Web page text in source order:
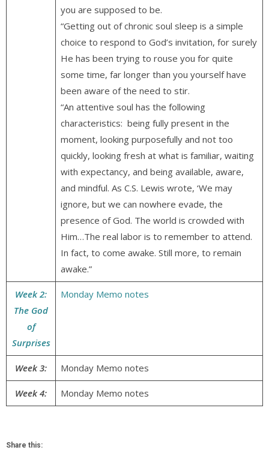
you are supposed to be.
“Getting out of chronic soul sleep is a simple
choice to respond to God’s invitation, for surely
He has been trying to rouse you for quite
some time, far longer than you yourself have
been aware of the need to stir.
“An attentive soul has the following
characteristics: being fully present in the
moment, looking purposefully and not too
quickly, looking fresh at what is familiar, waiting
with expectancy, and being available, aware,
and mindful. As C.S. Lewis wrote, ‘We may
ignore, but we can nowhere evade, the
presence of God. The world is crowded with
Him…The real labor is to remember to attend.
In fact, to come awake. Still more, to remain
awake.”
Week 2:
The God
of
Surprises
Monday Memo notes
Week 3: Monday Memo notes
Week 4: Monday Memo notes
Share this: